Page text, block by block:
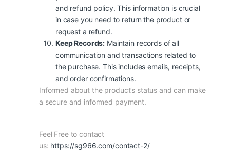
and refund policy. This information is crucial
in case you need to return the product or
request a refund.
Keep Records: Maintain records of all
communication and transactions related to
the purchase. This includes emails, receipts,
and order confirmations.
Informed about the product’s status and can make
a secure and informed payment.
Feel Free to contact
us: https://sg966.com/contact-2/